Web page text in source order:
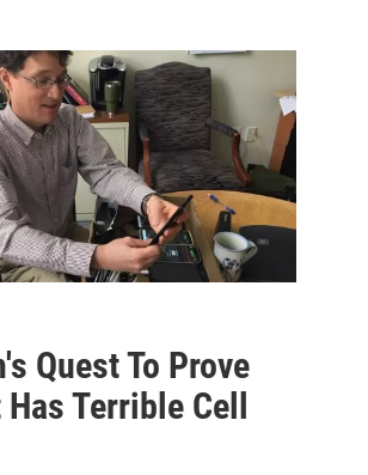
Quest To Prove
Terrible Cell